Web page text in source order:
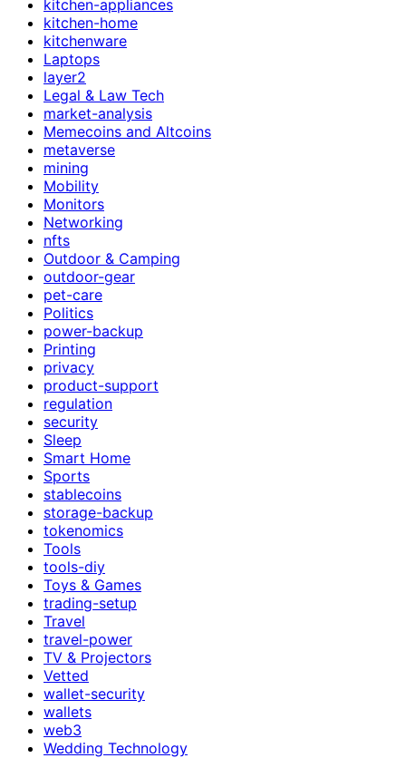
kitchen-appliances
kitchen-home
kitchenware
Laptops
layer2
Legal & Law Tech
market-analysis
Memecoins and Altcoins
metaverse
mining
Mobility
Monitors
Networking
nfts
Outdoor & Camping
outdoor-gear
pet-care
Politics
power-backup
Printing
privacy
product-support
regulation
security
Sleep
Smart Home
Sports
stablecoins
storage-backup
tokenomics
Tools
tools-diy
Toys & Games
trading-setup
Travel
travel-power
TV & Projectors
Vetted
wallet-security
wallets
web3
Wedding Technology